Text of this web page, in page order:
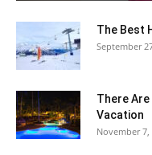
The Best
September
There
Vacation
November 7,